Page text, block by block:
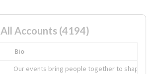
All Accounts (4194)
Bio
Our events bring people together to shape the